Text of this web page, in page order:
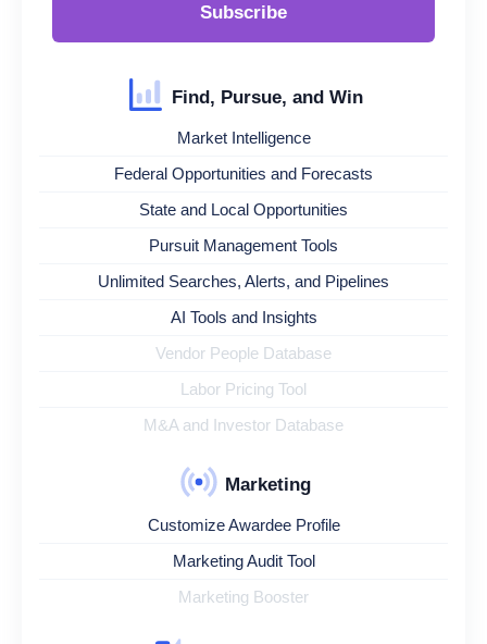
Subscribe
Find, Pursue, and Win
Market Intelligence
Federal Opportunities and Forecasts
State and Local Opportunities
Pursuit Management Tools
Unlimited Searches, Alerts, and Pipelines
AI Tools and Insights
Vendor People Database
Labor Pricing Tool
M&A and Investor Database
Marketing
Customize Awardee Profile
Marketing Audit Tool
Marketing Booster